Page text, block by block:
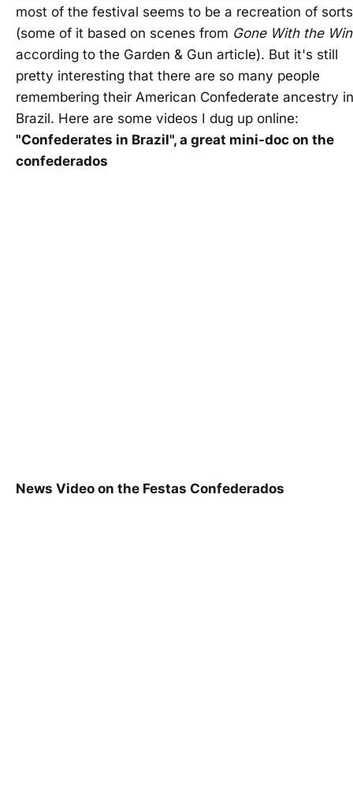
most of the festival seems to be a recreation of sorts
(some of it based on scenes from Gone With the
according to the Garden & Gun article). But it's still
pretty interesting that there are so many people
remembering their American Confederate ancestry in
Brazil. Here are some videos I dug up online:
"Confederates in Brazil", a great mini-doc on the
confederados
News Video on the Festas Confederados